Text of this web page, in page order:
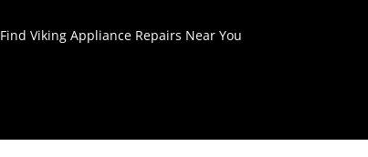
Find Viking Appliance Repairs Near You